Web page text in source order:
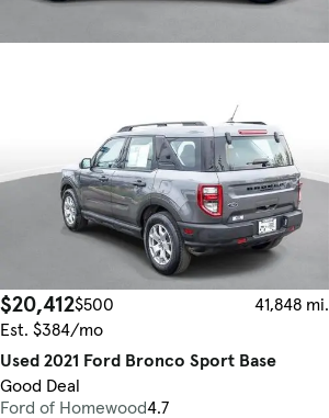
$20,412$500
41,848 mi.
Est. $384/mo
Used 2021 Ford Bronco Sport Base
Good Deal
Ford of Homewood4.7